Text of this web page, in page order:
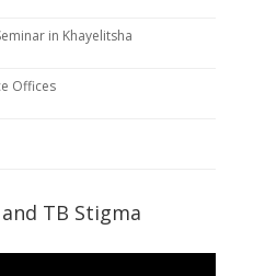
in Khayelitsha
Offices
TB Stigma